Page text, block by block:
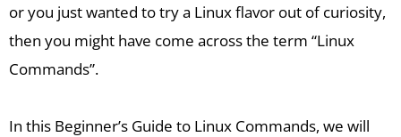
or you just wanted to try a Linux flavor out of curiosity,
then you might have come across the term “Linux
Commands”.
In this Beginner’s Guide to Linux Commands, we will